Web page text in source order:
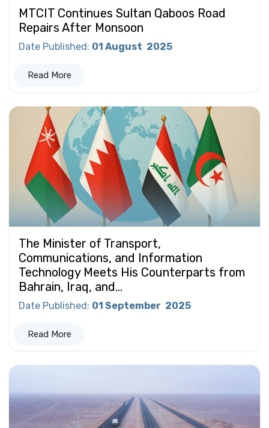
MTCIT Continues Sultan Qaboos Road
Repairs After Monsoon
Date Published : 01 August 2025
Read More
The Minister of Transport,
Communications, and Information
Technology Meets His Counterparts from
Bahrain, Iraq, and...
Date Published: 01 September 2025
Read More